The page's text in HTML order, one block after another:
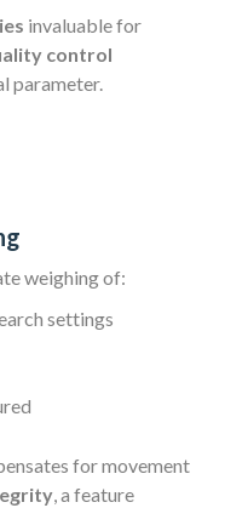
invaluable for
control
parameter.
weighing of:
settings
for movement
, a feature